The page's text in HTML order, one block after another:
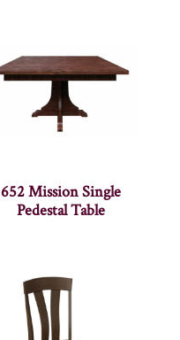
652 Mission Single
Pedestal Table